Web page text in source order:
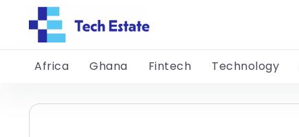
Africa Ghana Fintech Technology